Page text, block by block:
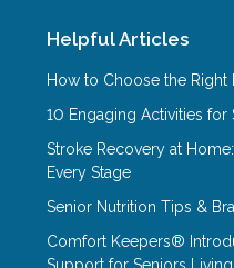
Helpful Articles
How to Choose the Right
10 Engaging Activities for
Stroke Recovery at
Every Stage
Senior Nutrition Tips &
Comfort Keepers®
Support for Seniors